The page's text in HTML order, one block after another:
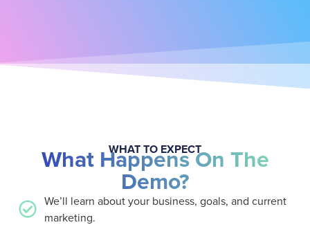
WHAT TO EXPECT
What Happens On The
Demo?
We’ll learn about your business, goals, and current
marketing.